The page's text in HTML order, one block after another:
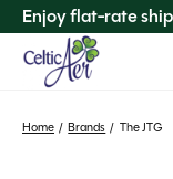
Enjoy flat-rate
Home / Brands / The JTG